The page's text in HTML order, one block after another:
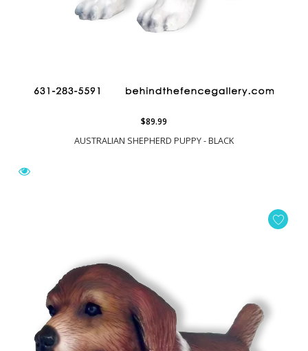
AUSTRALIAN SHEPHERD PUPPY - BLACK
$89.99